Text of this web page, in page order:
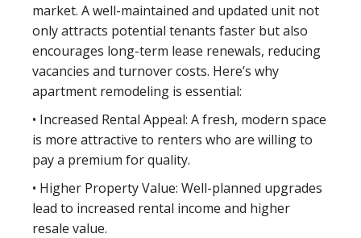
market. A well-maintained and updated unit not
only attracts potential tenants faster but also
encourages long-term lease renewals, reducing
vacancies and turnover costs. Here’s why
apartment remodeling is essential:
• Increased Rental Appeal: A fresh, modern space
is more attractive to renters who are willing to
pay a premium for quality.
• Higher Property Value: Well-planned upgrades
lead to increased rental income and higher
resale value.